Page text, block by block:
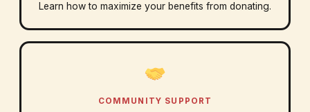
Learn how to maximize your benefits from donating.
COMMUNITY SUPPORT